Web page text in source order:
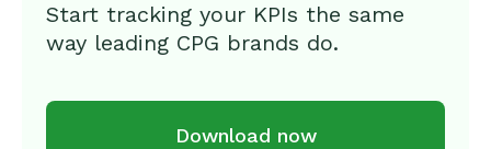
Start tracking your KPIs the same
way leading CPG brands do.
Download now